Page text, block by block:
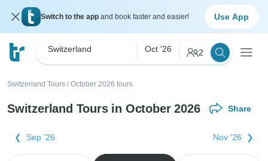
Switch to the app and book faster and easier! Use App
Switzerland Oct '26 2
Switzerland Tours / October 2026 tours
Switzerland Tours in October 2026 Share
Sep '26 Nov '26